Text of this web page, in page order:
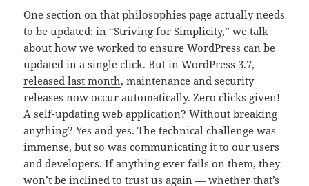
One section on that philosophies page actually needs
to be updated: in “Striving for Simplicity,” we talk
about how we worked to ensure WordPress can be
updated in a single click. But in WordPress 3.7,
released last month, maintenance and security
releases now occur automatically. Zero clicks given!
A self-updating web application? Without breaking
anything? Yes and yes. The technical challenge was
immense, but so was communicating it to our users
and developers. If anything ever fails on them, they
won’t be inclined to trust us again — whether that’s